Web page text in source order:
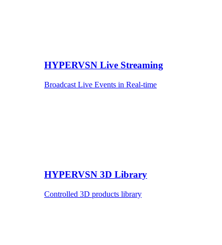
HYPERVSN Live Streaming
Broadcast Live Events in Real-time
HYPERVSN 3D Library
Controlled 3D products library